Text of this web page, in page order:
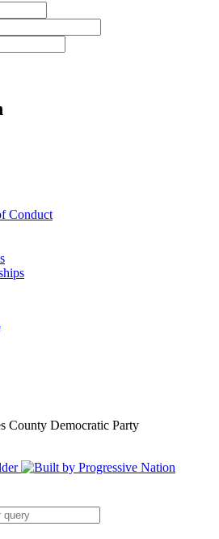
Conduct
County Democratic Party